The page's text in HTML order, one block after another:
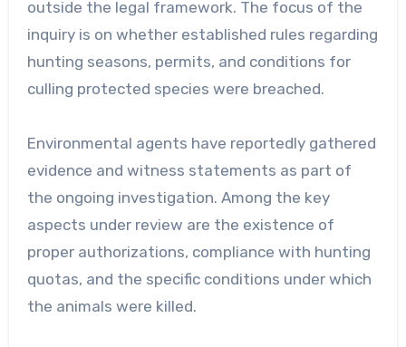
outside the legal framework. The focus of the
inquiry is on whether established rules regarding
hunting seasons, permits, and conditions for
culling protected species were breached.
Environmental agents have reportedly gathered
evidence and witness statements as part of
the ongoing investigation. Among the key
aspects under review are the existence of
proper authorizations, compliance with hunting
quotas, and the specific conditions under which
the animals were killed.